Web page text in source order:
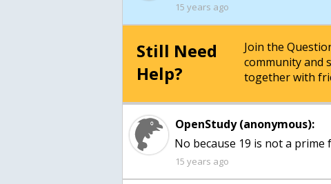
15 years ago
Still Need
Help?
Join the
community and
together with
OpenStudy (anonymous):
No because 19 is not a prime
15 years ago